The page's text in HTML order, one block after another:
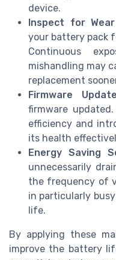
device.
Inspect for
your battery pack
Continuous
mishandling may
replacement
Firmware
firmware
efficiency and
its health
Energy Saving
unnecessarily
the frequency of
in particularly
life.
By applying these
improve the battery